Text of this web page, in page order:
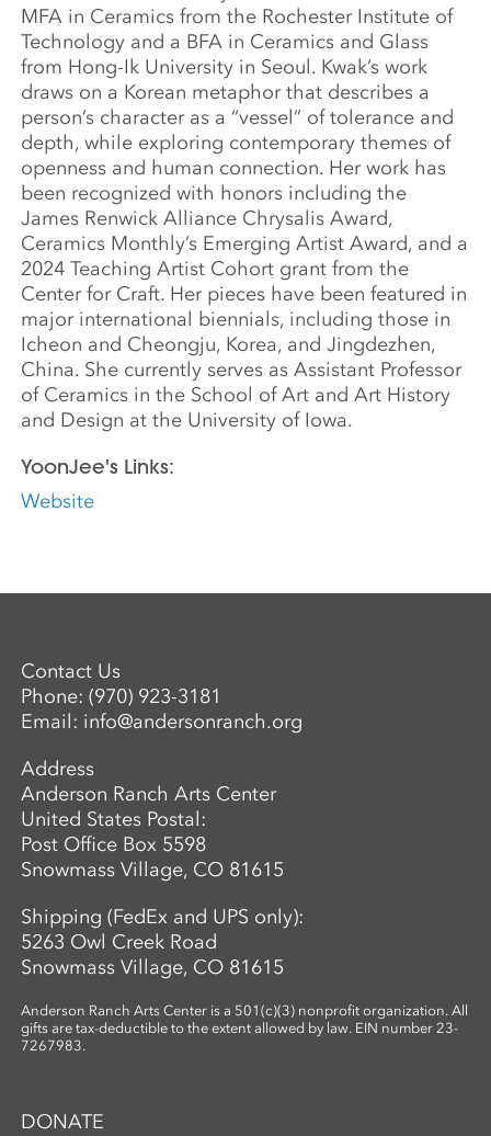
MFA in Ceramics from the Rochester Institute of
Technology and a BFA in Ceramics and Glass
from Hong-Ik University in Seoul. Kwak’s work
draws on a Korean metaphor that describes a
person’s character as a “vessel” of tolerance and
depth, while exploring contemporary themes of
openness and human connection. Her work has
been recognized with honors including the
James Renwick Alliance Chrysalis Award,
Ceramics Monthly’s Emerging Artist Award, and a
2024 Teaching Artist Cohort grant from the
Center for Craft. Her pieces have been featured in
major international biennials, including those in
Icheon and Cheongju, Korea, and Jingdezhen,
China. She currently serves as Assistant Professor
of Ceramics in the School of Art and Art History
and Design at the University of Iowa.
YoonJee's Links:
Website
Contact Us
Phone:(970) 923-3181
Email: info@andersonranch.org
Address
Anderson Ranch Arts Center
United States Postal:
Post Office Box 5598
Snowmass Village, CO 81615
Shipping (FedEx and UPS only):
5263 Owl Creek Road
Snowmass Village, CO 81615
Anderson Ranch Arts Center is a 501(c)(3) nonprofit organization. All
gifts are tax-deductible to the extent allowed by law. EIN number 23-
7267983.
DONATE